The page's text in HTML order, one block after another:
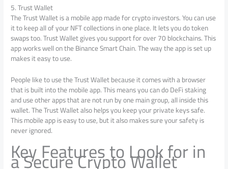
5. Trust Wallet
The Trust Wallet is a mobile app made for crypto investors. You can use
it to keep all of your NFT collections in one place. It lets you do token
swaps too. Trust Wallet gives you support for over 70 blockchains. This
app works well on the Binance Smart Chain. The way the app is set up
makes it easy to use.
People like to use the Trust Wallet because it comes with a browser
that is built into the mobile app. This means you can do DeFi staking
and use other apps that are not run by one main group, all inside this
wallet. The Trust Wallet also helps you keep your private keys safe.
This mobile app is easy to use, but it also makes sure your safety is
never ignored.
Key Features to Look for in
a Secure Crypto Wallet